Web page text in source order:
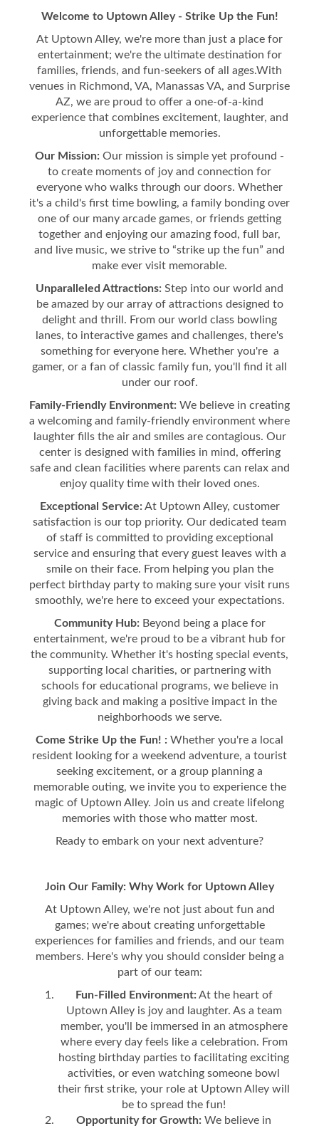
Welcome to Uptown Alley - Strike Up the Fun!
At Uptown Alley, we're more than just a place for
entertainment; we're the ultimate destination for
families, friends, and fun-seekers of all ages.With
venues in Richmond, VA, Manassas VA, and Surprise
AZ, we are proud to offer a one-of-a-kind
experience that combines excitement, laughter, and
unforgettable memories.
Our Mission: Our mission is simple yet profound -
to create moments of joy and connection for
everyone who walks through our doors. Whether
it's a child's first time bowling, a family bonding over
one of our many arcade games, or friends getting
together and enjoying our amazing food, full bar,
and live music, we strive to “strike up the fun” and
make ever visit memorable.
Unparalleled Attractions: Step into our world and
be amazed by our array of attractions designed to
delight and thrill. From our world class bowling
lanes, to interactive games and challenges, there's
something for everyone here. Whether you're a
gamer, or a fan of classic family fun, you'll find it all
under our roof.
Family-Friendly Environment: We believe in creating
a welcoming and family-friendly environment where
laughter fills the air and smiles are contagious. Our
center is designed with families in mind, offering
safe and clean facilities where parents can relax and
enjoy quality time with their loved ones.
Exceptional Service:At Uptown Alley, customer
satisfaction is our top priority. Our dedicated team
of staff is committed to providing exceptional
service and ensuring that every guest leaves with a
smile on their face. From helping you plan the
perfect birthday party to making sure your visit runs
smoothly, we're here to exceed your expectations.
Community Hub:Beyond being a place for
entertainment, we're proud to be a vibrant hub for
the community. Whether it's hosting special events,
supporting local charities, or partnering with
schools for educational programs, we believe in
giving back and making a positive impact in the
neighborhoods we serve.
Come Strike Up the Fun! : Whether you're a local
resident looking for a weekend adventure, a tourist
seeking excitement, or a group planning a
memorable outing, we invite you to experience the
magic of Uptown Alley. Join us and create lifelong
memories with those who matter most.
Ready to embark on your next adventure?
Join Our Family: Why Work for Uptown Alley
At Uptown Alley, we're not just about fun and
games; we're about creating unforgettable
experiences for families and friends, and our team
members. Here's why you should consider being a
part of our team:
Fun-Filled Environment:At the heart of
Uptown Alley is joy and laughter. As a team
member, you'll be immersed in an atmosphere
where every day feels like a celebration. From
hosting birthday parties to facilitating exciting
activities, or even watching someone bowl
their first strike, your role at Uptown Alley will
be to spread the fun!
Opportunity for Growth: We believe in